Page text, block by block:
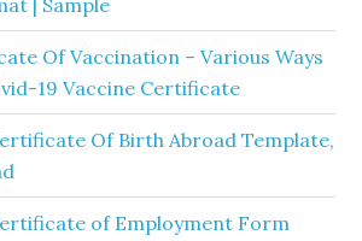
| Sample
Of Vaccination – Various Ways
19 Vaccine Certificate
Of Birth Abroad Template,
of Employment Form